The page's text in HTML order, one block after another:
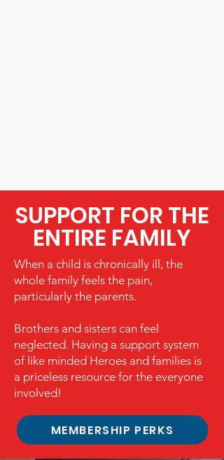
SUPPORT FOR THE
ENTIRE FAMILY
When a child is chronically ill, the
whole family feels the pain,
particularly the parents.
Brothers and sisters can feel
neglected. Having a support system
of like minded Heroes and families is
a priceless resource for the everyone
involved!
MEMBERSHIP PERKS